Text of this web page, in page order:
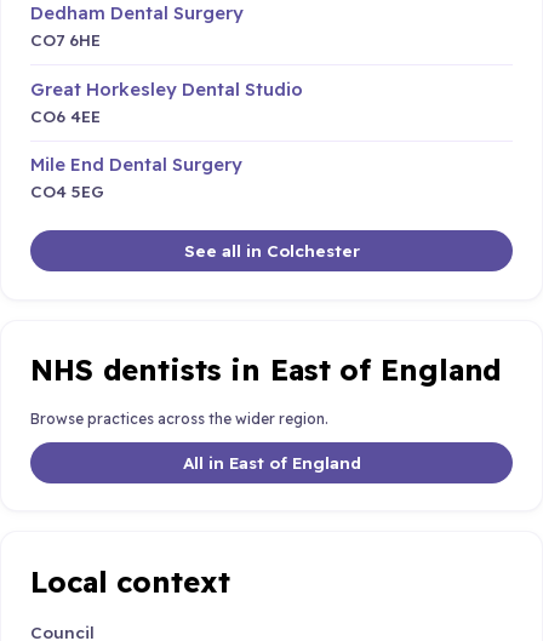
Dedham Dental Surgery
CO7 6HE
Great Horkesley Dental Studio
CO6 4EE
Mile End Dental Surgery
CO4 5EG
See all in Colchester
NHS dentists in East of England
Browse practices across the wider region.
All in East of England
Local context
Council